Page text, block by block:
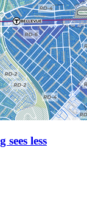
less